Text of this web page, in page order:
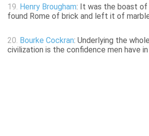
19. Henry Brougham: It was the boast
found Rome of brick and left it of
20. Bourke Cockran: Underlying the
civilization is the confidence men have in